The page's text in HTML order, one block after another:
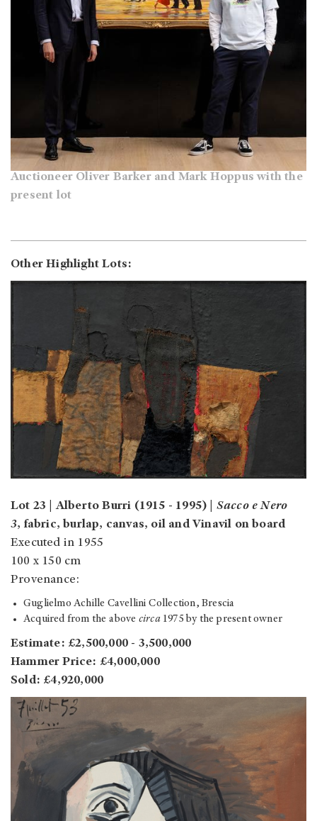
Auctioneer Oliver Barker and Mark Hoppus with the
present lot
Other Highlight Lots:
Lot 23 | Alberto Burri (1915 - 1995) | Sacco e Nero
3, fabric, burlap, canvas, oil and Vinavil on board
Executed in 1955
100 x 150 cm
Provenance:
Guglielmo Achille Cavellini Collection, Brescia
Acquired from the above circa1975 by the present owner
Estimate: £2,500,000 - 3,500,000
Hammer Price: £4,000,000
Sold: £4,920,000